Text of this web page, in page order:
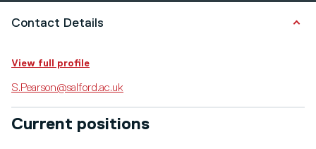
Contact Details
View full profile
S.Pearson@salford.ac.uk
Current positions